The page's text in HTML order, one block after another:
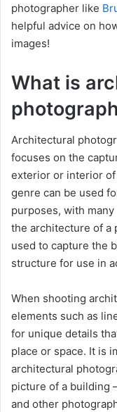
photographer like
helpful advice on
images!
What is
Architectural
focuses on the
exterior or interior
genre can be used
purposes, with
the architecture of a
used to capture the
structure for use in
When shooting
elements such as
for unique details
place or space. It is
architectural
picture of a building
and other